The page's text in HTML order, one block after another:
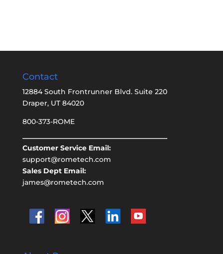
Contact
12884 South Frontrunner Blvd. Suite 220
Draper, UT 84020
800-373-ROME
Customer Service Email:
support@rometech.com
Sales Dept Email:
james@rometech.com